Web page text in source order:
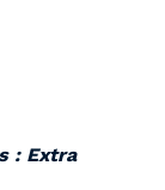
: Extra